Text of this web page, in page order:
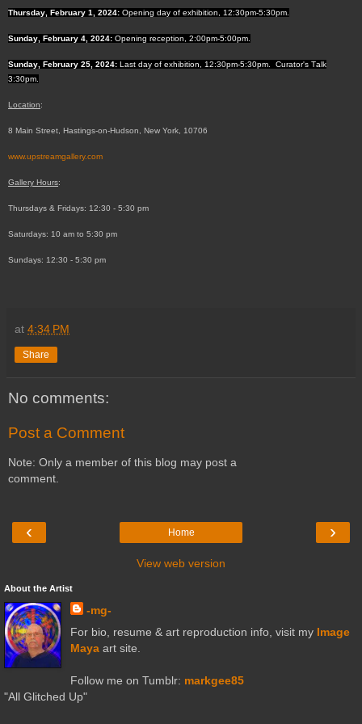
Thursday, February 1, 2024: Opening day of exhibition, 12:30pm-5:30pm.
Sunday, February 4, 2024: Opening reception, 2:00pm-5:00pm.
Sunday, February 25, 2024: Last day of exhibition, 12:30pm-5:30pm. Curator's Talk
3:30pm.
Location:
8 Main Street, Hastings-on-Hudson, New York, 10706
www.upstreamgallery.com
Gallery Hours:
Thursdays & Fridays: 12:30 - 5:30 pm
Saturdays: 10 am to 5:30 pm
Sundays: 12:30 - 5:30 pm
at 4:34 PM
Share
No comments:
Post a Comment
Note: Only a member of this blog may post a
comment.
‹ ›
Home
View web version
About the Artist
-mg-
For bio, resume & art reproduction info, visit my Image
Mayaart site.
Follow me on Tumblr: markgee85
"All Glitched Up"